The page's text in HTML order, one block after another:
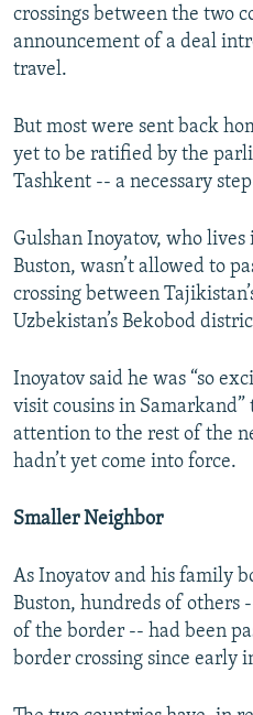
crossings between the two
announcement of a deal
travel.
But most were sent back
yet to be ratified by the
Tashkent -- a necessary
Gulshan Inoyatov, who
Buston, wasn’t allowed to
crossing between
Uzbekistan’s Bekobod
Inoyatov said he was “so
visit cousins in Samarkand”
attention to the rest of the
hadn’t yet come into force.
Smaller Neighbor
As Inoyatov and his family
Buston, hundreds of others
of the border -- had been
border crossing since early